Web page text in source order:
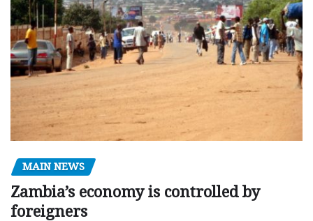
MAIN NEWS
Zambia’s economy is controlled by
foreigners